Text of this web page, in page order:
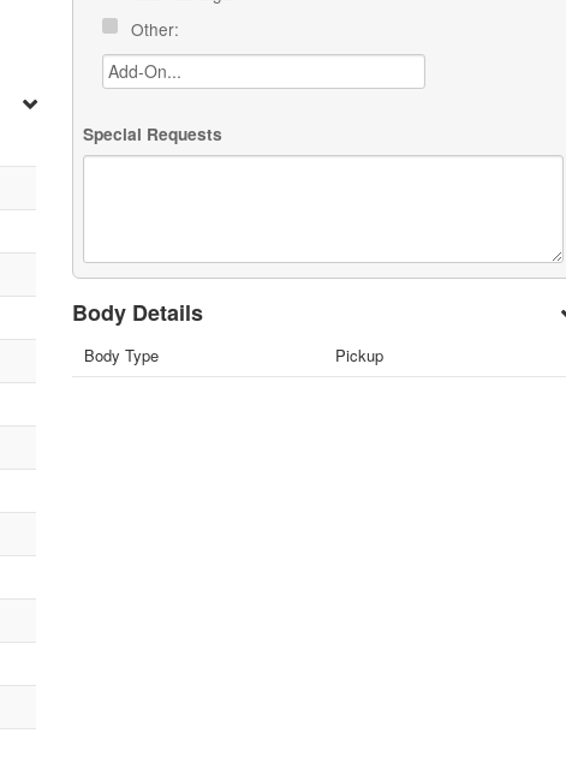
Other:
Special Requests
Body Details
Body Type Pickup